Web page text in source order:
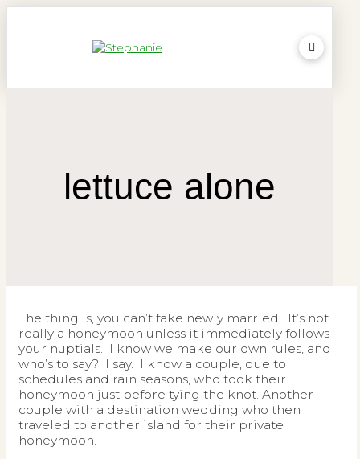
lettuce alone
The thing is, you can’t fake newly married. It’s not
really a honeymoon unless it immediately follows
your nuptials. I know we make our own rules, and
who’s to say? I say. I know a couple, due to
schedules and rain seasons, who took their
honeymoon just before tying the knot. Another
couple with a destination wedding who then
traveled to another island for their private
honeymoon.